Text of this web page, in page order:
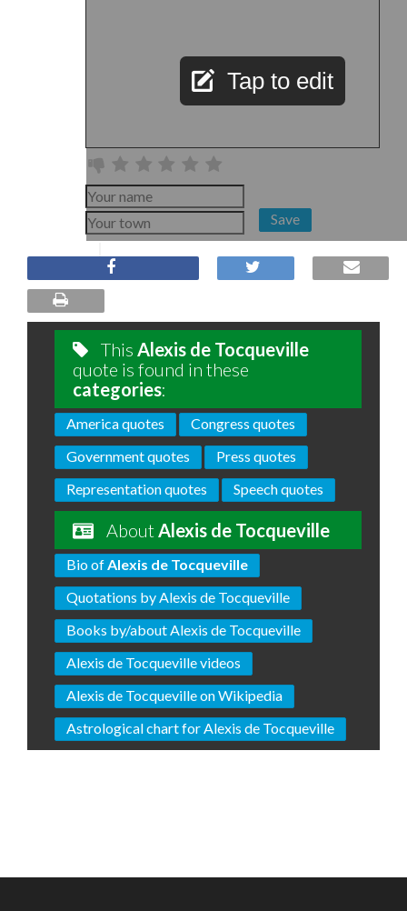
Tap to edit
Save
This Alexis de Tocqueville
quote is found in these
categories:
America quotes
Congress quotes
Government quotes
Press quotes
Representation quotes
Speech quotes
AboutAlexis de Tocqueville
Bio ofAlexis de Tocqueville
Quotations by Alexis de Tocqueville
Books by/about Alexis de Tocqueville
Alexis de Tocqueville videos
Alexis de Tocqueville on Wikipedia
Astrological chart for Alexis de Tocqueville